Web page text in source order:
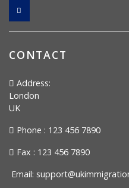
CONTACT
Address:
London
UK
Phone : 123 456 7890
Fax : 123 456 7890
Email: